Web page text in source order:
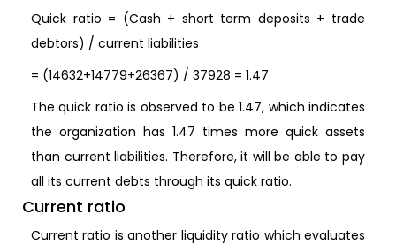
Quick ratio = (Cash + short term deposits + trade
debtors) / current liabilities
= (14632+14779+26367) / 37928 = 1.47
The quick ratio is observed to be 1.47, which indicates
the organization has 1.47 times more quick assets
than current liabilities. Therefore, it will be able to pay
all its current debts through its quick ratio.
Current ratio
Current ratio is another liquidity ratio which evaluates